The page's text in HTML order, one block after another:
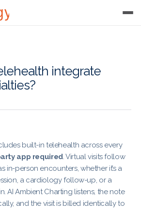
integrate
built-in telehealth across every
app required. Virtual visits follow
in-person encounters, whether it’s a
a cardiology follow-up, or a
AI Ambient Charting listens, the note
and the visit is billed identically to